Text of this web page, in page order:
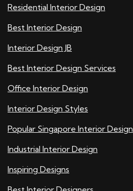
Residential Interior Design
Best Interior Design
Interior Design JB
Best Interior Design Services
Office Interior Design
Interior Design Styles
Popular Singapore Interior Design
Industrial Interior Design
Inspiring Designs